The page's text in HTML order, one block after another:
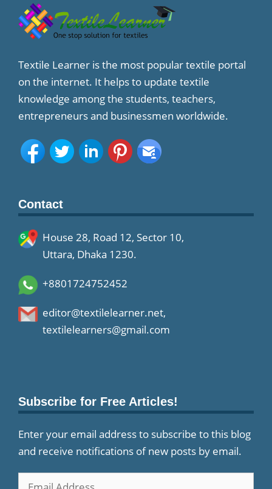
Textile Learner is the most popular textile portal
on the internet. It helps to update textile
knowledge among the students, teachers,
entrepreneurs and businessmen worldwide.
Contact
House 28, Road 12, Sector 10,
Uttara, Dhaka 1230.
+8801724752452
editor@textilelearner.net,
textilelearners@gmail.com
Subscribe for Free Articles!
Enter your email address to subscribe to this blog
and receive notifications of new posts by email.
Email